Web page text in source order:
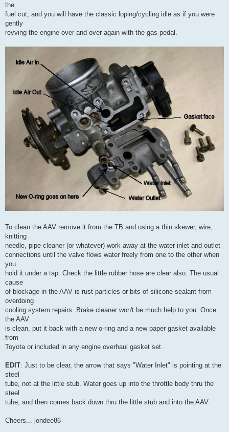
the
fuel cut, and you will have the classic loping/cycling idle as if you were
gently
revving the engine over and over again with the gas pedal.
To clean the AAV remove it from the TB and using a thin skewer, wire,
knitting
needle, pipe cleaner (or whatever) work away at the water inlet and outlet
connections until the valve flows water freely from one to the other when
you
hold it under a tap. Check the little rubber hose are clear also. The usual
cause
of blockage in the AAV is rust particles or bits of silicone sealant from
overdoing
cooling system repairs. Brake cleaner won't be much help to you. Once
the AAV
is clean, put it back with a new o-ring and a new paper gasket available
from
Toyota or included in any engine overhaul gasket set.
EDIT: Just to be clear, the arrow that says "Water Inlet" is pointing at the
steel
tube, not at the little stub. Water goes up into the throttle body thru the
steel
tube, and then comes back down thru the little stub and into the AAV.
Cheers... jondee86